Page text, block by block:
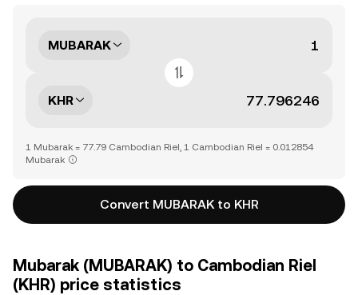
MUBARAK
KHR
1 Mubarak = 77.79 Cambodian Riel, 1 Cambodian Riel = 0.012854
Mubarak
Convert MUBARAK to KHR
Mubarak (MUBARAK) to Cambodian Riel
(KHR) price statistics